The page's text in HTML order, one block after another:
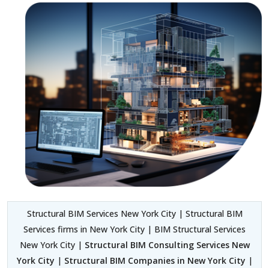
Structural BIM Services New York City | Structural BIM
Services firms in New York City | BIM Structural Services
New York City | Structural BIM Consulting Services New
York City | Structural BIM Companies in New York City |